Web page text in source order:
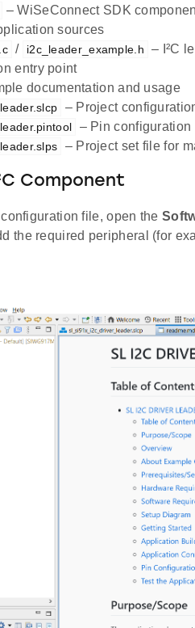
– WiSeConnect SDK
sources
/ i2c_leader_example.h – I²C
entry point
documentation and usage
– Project
– Pin configuration
– Project set file for
Component
configuration file, open the
the required peripheral (for